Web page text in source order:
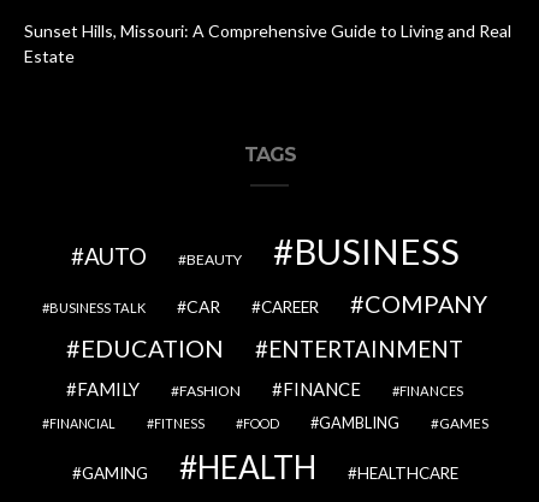
Sunset Hills, Missouri: A Comprehensive Guide to Living and Real
Estate
TAGS
AUTO BEAUTY BUSINESS
BUSINESS TALK CAR CAREER
COMPANY
EDUCATION
ENTERTAINMENT
FAMILY FASHION FINANCE FINANCES
FINANCIAL FITNESS FOOD GAMBLING GAMES
GAMING HEALTH HEALTHCARE